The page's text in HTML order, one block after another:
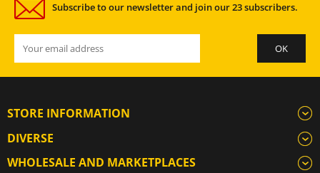
Subscribe to our newsletter and join our 23 subscribers.
STORE INFORMATION
DIVERSE
WHOLESALE AND MARKETPLACES